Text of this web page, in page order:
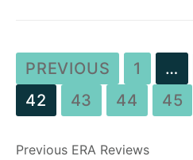
PREVIOUS 1 …
42
43 44 45
Previous ERA Reviews